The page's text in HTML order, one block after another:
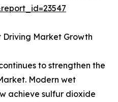
Driving Market Growth
to strengthen the
Modern wet
achieve sulfur dioxide